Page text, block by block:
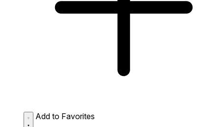
Add to Favorites